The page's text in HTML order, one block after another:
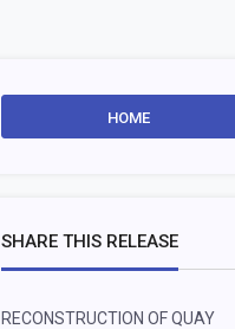
HOME
SHARE THIS RELEASE
RECONSTRUCTION OF QUAY